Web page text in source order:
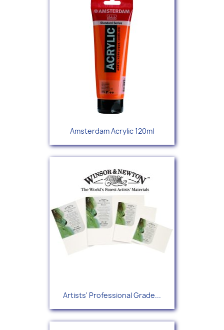
Amsterdam Acrylic 120ml
Artists' Professional Grade...